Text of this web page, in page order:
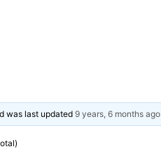
was last updated9 years, 6 months ago